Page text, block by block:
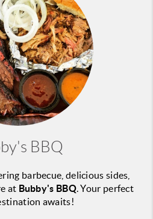
BBQ
barbecue, delicious sides,
at Bubby's BBQ. Your perfect
awaits!